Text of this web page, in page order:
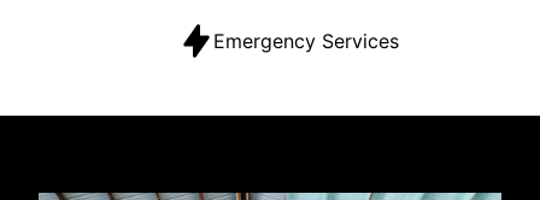
Emergency Services